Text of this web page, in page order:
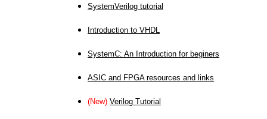
SystemVerilog tutorial
Introduction to VHDL
SystemC: An Introduction for beginers
ASIC and FPGA resources and links
(New) Verilog Tutorial